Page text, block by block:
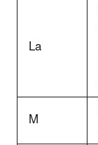
La
M